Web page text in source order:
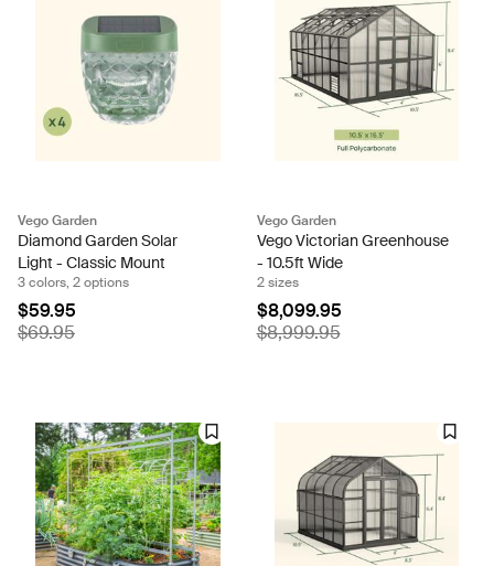
Vego Garden
Diamond Garden Solar
Light - Classic Mount
3 colors, 2 options
$59.95
$69.95
Vego Garden
Vego Victorian Greenhouse
- 10.5ft Wide
2 sizes
$8,099.95
$8,999.95